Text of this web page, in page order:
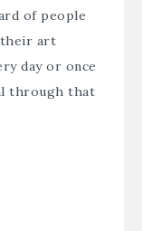
of people
their art
day or once
through that